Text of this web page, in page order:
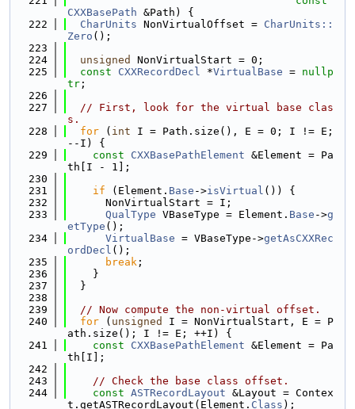
CXXBasePath &Path) {
  222
CharUnits NonVirtualOffset = CharUnits::
Zero ();
  223
  224
unsigned
NonVirtualStart = 0;
  225
const CXXRecordDecl *VirtualBase = nullp
tr ;
  226
  227
// First, look for the virtual base clas
s.
  228
for ( int I = Path.size(), E = 0; I != E;
--I) {
  229
const CXXBasePathElement &Element = Pa
th[I - 1];
  230
  231
if (Element. Base ->isVirtual ()) {
  232
      NonVirtualStart = I;
  233
QualType VBaseType = Element. Base ->g
etType ();
  234
VirtualBase = VBaseType->getAsCXXRec
ordDecl ();
  235
break ;
  236
    }
  237
  }
  238
  239
// Now compute the non-virtual offset.
  240
for ( unsigned
I = NonVirtualStart, E = P
ath.size(); I != E; ++I) {
  241
const CXXBasePathElement &Element = Pa
th[I];
  242
  243
// Check the base class offset.
  244
const ASTRecordLayout &Layout = Contex
t.getASTRecordLayout(Element. Class );